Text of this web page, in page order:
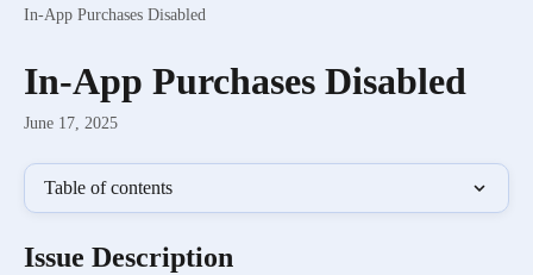
In-App Purchases Disabled
In-App Purchases Disabled
June 17, 2025
Table of contents
Issue Description